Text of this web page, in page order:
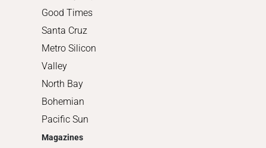
Good Times
Santa Cruz
Metro Silicon
Valley
North Bay
Bohemian
Pacific Sun
Magazines